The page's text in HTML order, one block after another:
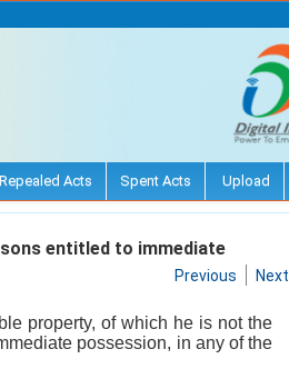
Repealed Acts Spent Acts Upload
entitled to immediate
Previous Next
property, of which he is not the
possession, in any of the